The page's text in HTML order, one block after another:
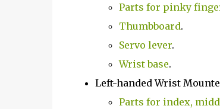
Parts for pinky
Thumbboard.
Servo lever.
Wrist base.
Left-handed Wrist
Parts for index,